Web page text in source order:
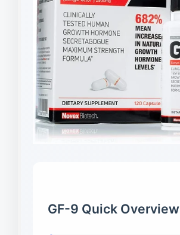
GF-9 Quick Overview